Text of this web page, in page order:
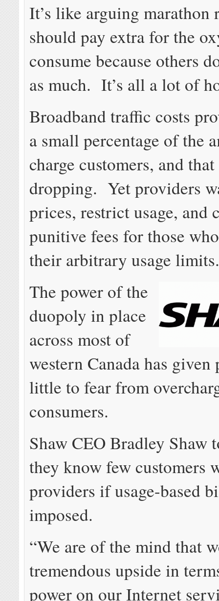
It’s like arguing marathon
should pay extra for the
consume because others
as much. It’s all a lot of
Broadband traffic costs
a small percentage of the
charge customers, and
dropping. Yet providers
prices, restrict usage, and
punitive fees for those
their arbitrary usage
The power of the
duopoly in place
across most of
western Canada has given
little to fear from
consumers.
Shaw CEO Bradley Shaw
they know few customers
providers if usage-based
imposed.
“We are of the mind that
tremendous upside in
power on our Internet